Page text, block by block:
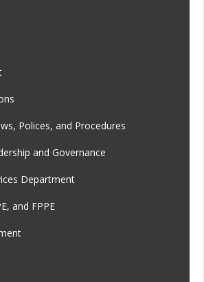
Polices, and Procedures
and Governance
Department
and FPPE